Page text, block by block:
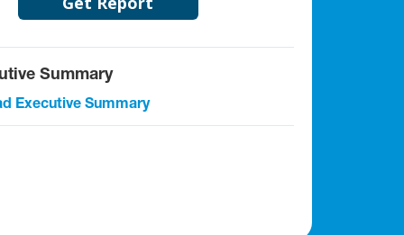
Summary
Executive Summary